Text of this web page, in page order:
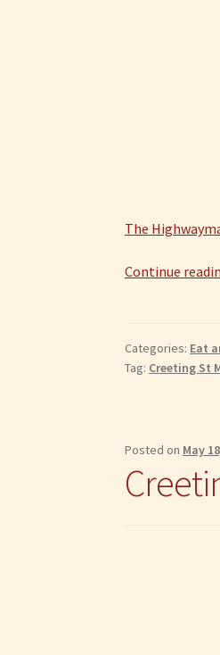
The
Continue
Categories: Eat
Tag: Creeting St
Posted on May